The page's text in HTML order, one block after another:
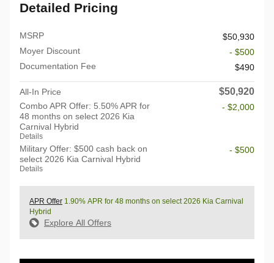
Detailed Pricing
MSRP
$50,930
Moyer Discount
- $500
Documentation Fee
$490
All-In Price $50,920
Combo APR Offer: 5.50% APR for
48 months on select 2026 Kia
Carnival Hybrid
Details
- $2,000
Military Offer: $500 cash back on
select 2026 Kia Carnival Hybrid
Details
- $500
APR Offer 1.90% APR for 48 months on select 2026 Kia Carnival
Hybrid
Explore All Offers